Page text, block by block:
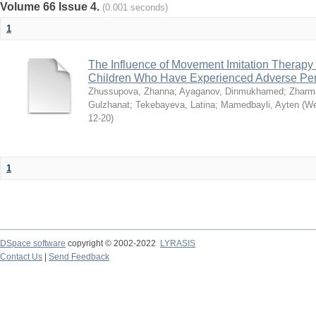
Volume 66 Issue 4. (0.001 seconds)
1
The Influence of Movement Imitation
Children Who Have Experienced Adverse
Zhussupova, Zhanna; Ayaganov, Dinmukhamed;
Gulzhanat; Tekebayeva, Latina; Mamedbayli, Ayten (
12-20)
1
DSpace software copyright © 2002-2022
LYRASIS
Contact Us
Send Feedback